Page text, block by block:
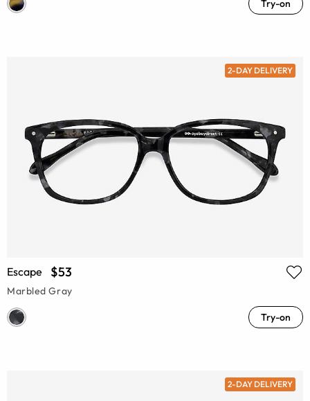
Try-on
2-DAY DELIVERY
Escape $53
Marbled Gray
Try-on
2-DAY DELIVERY